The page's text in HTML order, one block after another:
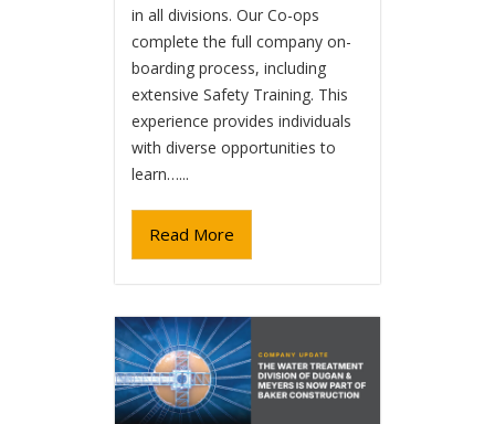
in all divisions. Our Co-ops
complete the full company on-
boarding process, including
extensive Safety Training. This
experience provides individuals
with diverse opportunities to
learn…...
Read More